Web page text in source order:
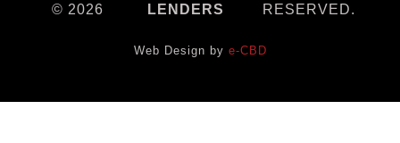
© 2026
LENDERS
RESERVED.
Web Design by e-CBD